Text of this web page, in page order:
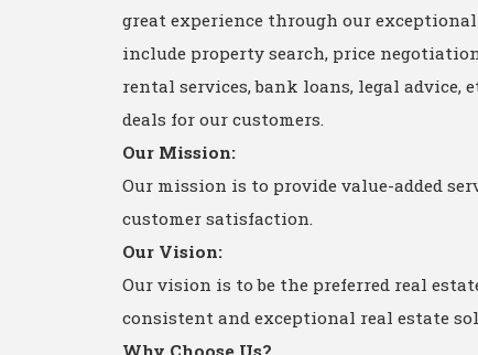
great experience through our
include property search, price
rental services, bank loans, legal advice,
deals for our customers.
Our Mission:
Our mission is to provide value-added
customer satisfaction.
Our Vision:
Our vision is to be the preferred real
consistent and exceptional real estate
Why Choose Us?